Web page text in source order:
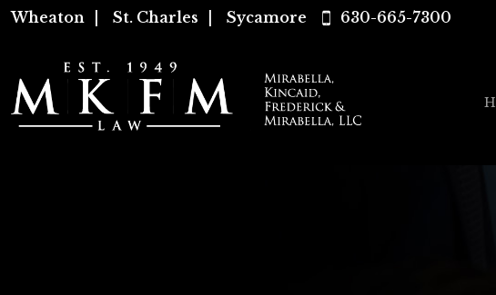
Wheaton St. Charles Sycamore 630-665-7300